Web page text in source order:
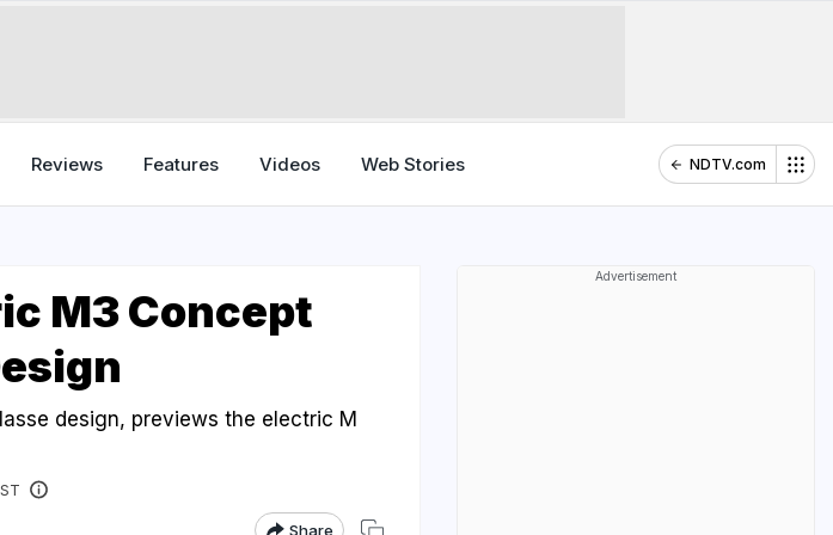
Reviews Features Videos Web Stories NDTV.com
M3 Concept
design, previews the electric M
Share
Advertisement